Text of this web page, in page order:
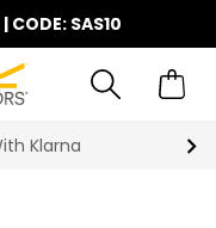
CODE: SAS10
Klarna